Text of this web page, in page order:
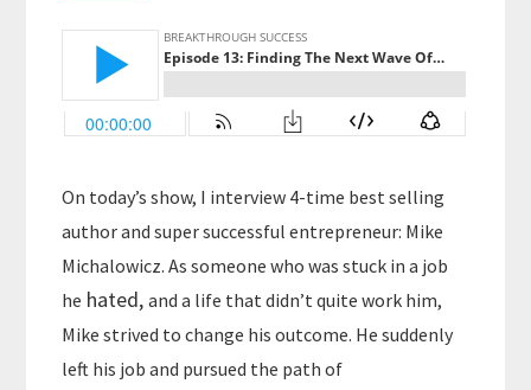
On today’s show, I interview 4-time best selling
author and super successful entrepreneur: Mike
Michalowicz. As someone who was stuck in a job
he hated,and a life that didn’t quite work him,
Mike strived to change his outcome. He suddenly
left his job and pursued the path of